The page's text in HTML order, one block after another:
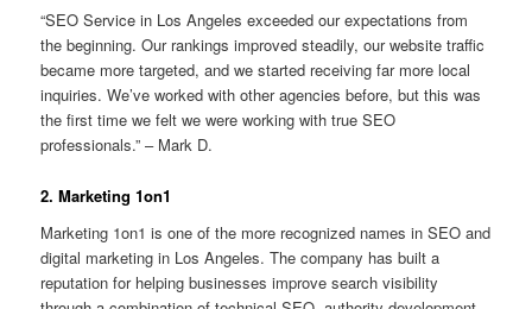
“SEO Service in Los Angeles exceeded our expectations from
the beginning. Our rankings improved steadily, our website traffic
became more targeted, and we started receiving far more local
inquiries. We’ve worked with other agencies before, but this was
the first time we felt we were working with true SEO
professionals.” – Mark D.
2. Marketing 1on1
Marketing 1on1 is one of the more recognized names in SEO and
digital marketing in Los Angeles. The company has built a
reputation for helping businesses improve search visibility